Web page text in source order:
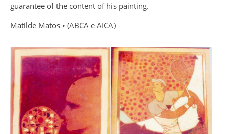
guarantee of the content of his painting.
Matilde Matos • (ABCA e AICA)